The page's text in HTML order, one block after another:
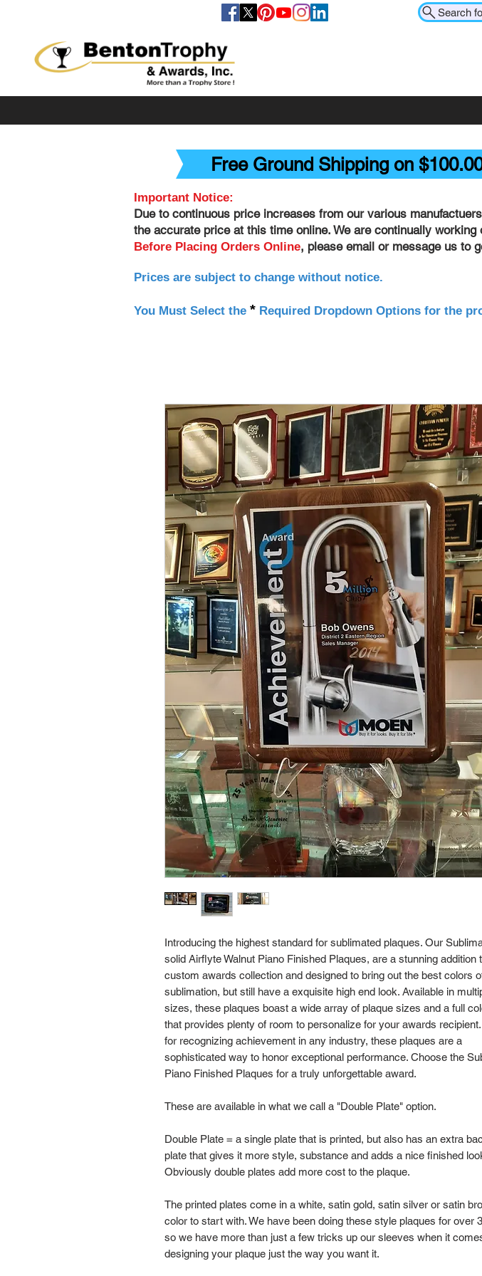
Search
Free Ground Shipping on
Important Notice:
Due to continuous price increases from our various
the accurate price at this time online. We are continually working
Before Placing Orders Online, please email or message us to
Prices are subject to change without notice.
You Must Select the * Required Dropdown Options for the
Introducing the highest standard for sublimated plaques. Our
solid Airflyte Walnut Piano Finished Plaques, are a stunning addition
custom awards collection and designed to bring out the best colors
sublimation, but still have a exquisite high end look. Available in
sizes, these plaques boast a wide array of plaque sizes and a full
that provides plenty of room to personalize for your awards
for recognizing achievement in any industry, these plaques are a
sophisticated way to honor exceptional performance. Choose the
Piano Finished Plaques for a truly unforgettable award.
These are available in what we call a "Double Plate" option.
Double Plate = a single plate that is printed, but also has an extra
plate that gives it more style, substance and adds a nice finished
Obviously double plates add more cost to the plaque.
The printed plates come in a white, satin gold, satin silver or satin
color to start with. We have been doing these style plaques for over
so we have more than just a few tricks up our sleeves when it
designing your plaque just the way you want it.